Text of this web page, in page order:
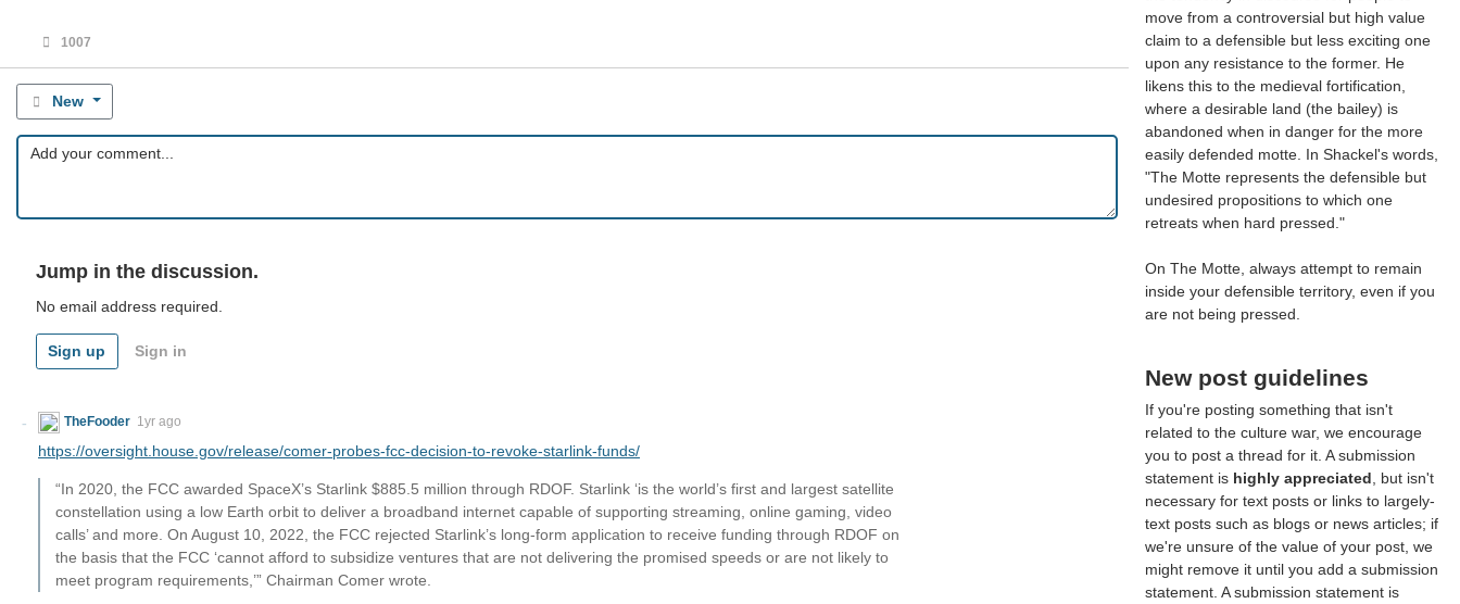
1007
New
Jump in the discussion.
No email address required.
Sign up Sign in
TheFooder 1yr ago
https://oversight.house.gov/release/comer-probes-fcc-decision-to-revoke-starlink-funds/
“In 2020, the FCC awarded SpaceX’s Starlink $885.5 million through RDOF. Starlink ‘is the world’s first and largest satellite
constellation using a low Earth orbit to deliver a broadband internet capable of supporting streaming, online gaming, video
calls’ and more. On August 10, 2022, the FCC rejected Starlink’s long-form application to receive funding through RDOF on
the basis that the FCC ‘cannot afford to subsidize ventures that are not delivering the promised speeds or are not likely to
meet program requirements,’” Chairman Comer wrote.
move from a controversial but high value
claim to a defensible but less exciting one
upon any resistance to the former. He
likens this to the medieval fortification,
where a desirable land (the bailey) is
abandoned when in danger for the more
easily defended motte. In Shackel's words,
"The Motte represents the defensible but
undesired propositions to which one
retreats when hard pressed."
On The Motte, always attempt to remain
inside your defensible territory, even if you
are not being pressed.
New post guidelines
If you're posting something that isn't
related to the culture war, we encourage
you to post a thread for it. A submission
statement is highly appreciated , but isn't
necessary for text posts or links to largely-
text posts such as blogs or news articles; if
we're unsure of the value of your post, we
might remove it until you add a submission
statement. A submission statement is